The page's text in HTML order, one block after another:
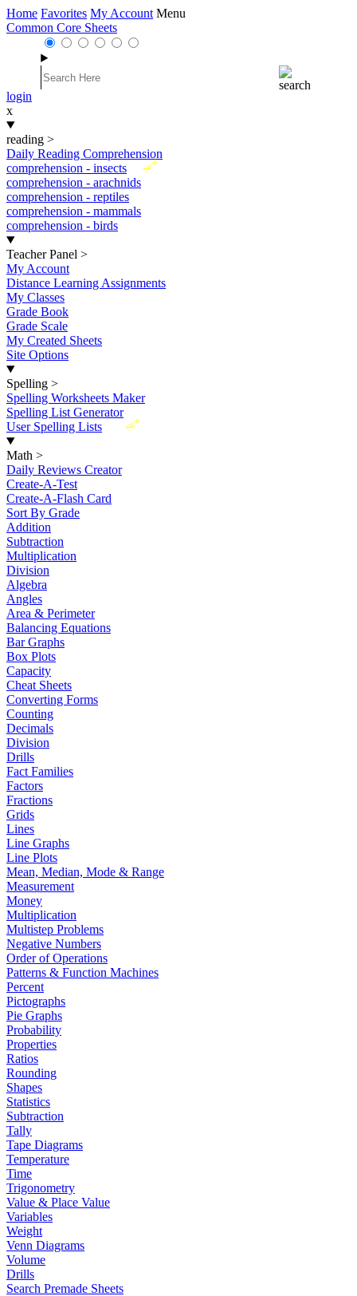
Home Favorites My Account Menu
Common Core Sheets
login
x
reading >
Daily Reading Comprehension
New
comprehension - insects
comprehension - arachnids
comprehension - reptiles
comprehension - mammals
comprehension - birds
Teacher Panel >
My Account
Distance Learning Assignments
My Classes
Grade Book
Grade Scale
My Created Sheets
Site Options
Spelling >
Spelling Worksheets Maker
Spelling List Generator
New
User Spelling Lists
Math >
Daily Reviews Creator
Create-A-Test
Create-A-Flash Card
Sort By Grade
Addition
Subtraction
Multiplication
Division
Algebra
Angles
Area & Perimeter
Balancing Equations
Bar Graphs
Box Plots
Capacity
Cheat Sheets
Converting Forms
Counting
Decimals
Division
Drills
Fact Families
Factors
Fractions
Grids
Lines
Line Graphs
Line Plots
Mean, Median, Mode & Range
Measurement
Money
Multiplication
Multistep Problems
Negative Numbers
Order of Operations
Patterns & Function Machines
Percent
Pictographs
Pie Graphs
Probability
Properties
Ratios
Rounding
Shapes
Statistics
Subtraction
Tally
Tape Diagrams
Temperature
Time
Trigonometry
Value & Place Value
Variables
Weight
Venn Diagrams
Volume
Drills
Search Premade Sheets